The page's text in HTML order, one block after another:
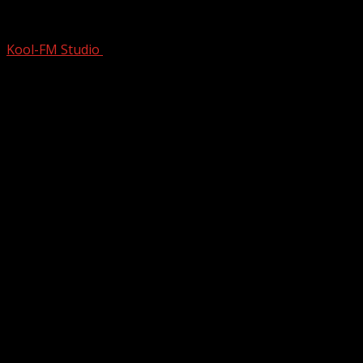
Kool-FM Studio